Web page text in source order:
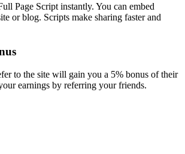
Page Script instantly. You can embed
or blog. Scripts make sharing faster and
to the site will gain you a 5% bonus of their
earnings by referring your friends.